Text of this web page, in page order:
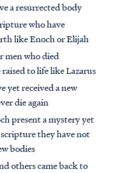
a resurrected body
who have
like Enoch or Elijah
men who died
to life like Lazarus
yet received a new
die again
present a mystery yet
they have not
bodies
others came back to